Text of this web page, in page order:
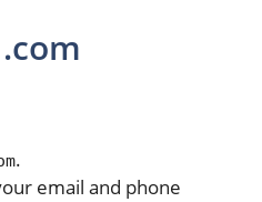
.
email and phone